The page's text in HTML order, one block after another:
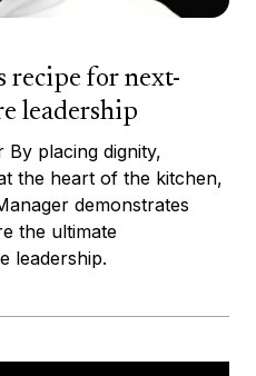
recipe for next-
leadership
By placing dignity,
the heart of the kitchen,
demonstrates
the ultimate
leadership.